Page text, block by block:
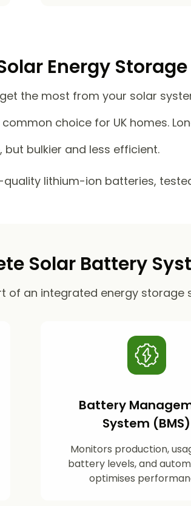
Energy Storage​
the most from your solar
choice for UK homes.
but bulkier and less efficient.
lithium-ion batteries,
Solar Battery
of an integrated energy storage
Battery
System (BMS)
Monitors production,
battery levels, and
optimises